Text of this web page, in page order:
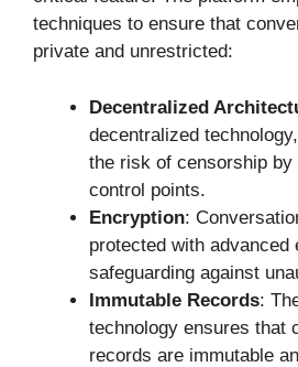
techniques to ensure that
private and unrestricted:
Decentralized
decentralized
the risk of censorship by
control points.
Encryption:
protected with advanced
safeguarding against
Immutable Records:
technology ensures that
records are immutable